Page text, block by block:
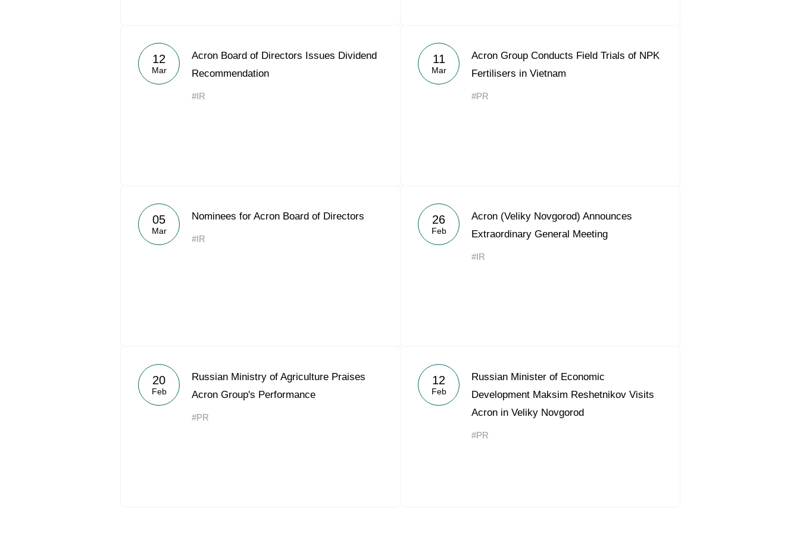
12
Mar
Acron Board of Directors Issues Dividend
Recommendation
#IR
11
Mar
Acron Group Conducts Field Trials of NPK
Fertilisers in Vietnam
#PR
05
Mar
Nominees for Acron Board of Directors
#IR
26
Feb
Acron (Veliky Novgorod) Announces
Extraordinary General Meeting
#IR
20
Feb
Russian Ministry of Agriculture Praises
Acron Group's Performance
#PR
12
Feb
Russian Minister of Economic
Development Maksim Reshetnikov Visits
Acron in Veliky Novgorod
#PR